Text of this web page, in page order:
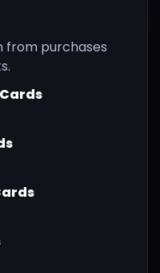
from purchases